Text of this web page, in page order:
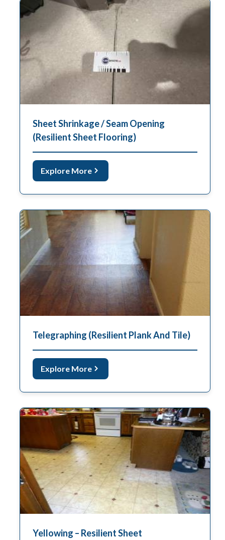
Sheet Shrinkage / Seam Opening
(Resilient Sheet Flooring)
Explore More
Telegraphing (Resilient Plank And Tile)
Explore More
Yellowing – Resilient Sheet